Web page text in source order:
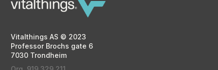
Vitalthings AS © 2023
Professor Brochs gate 6
7030 Trondheim